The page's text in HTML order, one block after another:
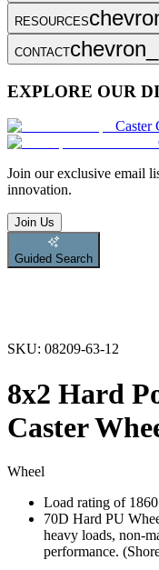
RESOURCES
CONTACT
EXPLORE OUR
Caster
Join our exclusive email
innovation.
Join Us
Guided Search
SKU: 08209-63-12
8x2 Hard
Caster
Wheel
Load rating of
70D Hard PU
heavy loads, non-
performance.